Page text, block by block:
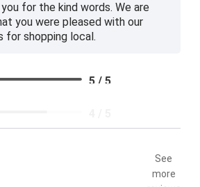
you for the kind words. We are
you were pleased with our
for shopping local.
5 / 5
See
more